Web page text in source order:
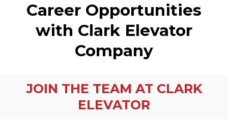
Career Opportunities
with Clark Elevator
Company
JOIN THE TEAM AT CLARK
ELEVATOR